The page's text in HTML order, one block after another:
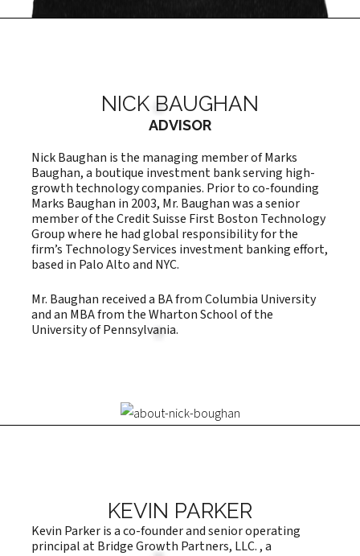
NICK BAUGHAN
ADVISOR
Nick Baughan is the managing member of Marks
Baughan, a boutique investment bank serving high-
growth technology companies. Prior to co-founding
Marks Baughan in 2003, Mr. Baughan was a senior
member of the Credit Suisse First Boston Technology
Group where he had global responsibility for the
firm’s Technology Services investment banking effort,
based in Palo Alto and NYC.
Mr. Baughan received a BA from Columbia University
and an MBA from the Wharton School of the
University of Pennsylvania.
KEVIN PARKER
Kevin Parker is a co-founder and senior operating
principal at Bridge Growth Partners, LLC. , a